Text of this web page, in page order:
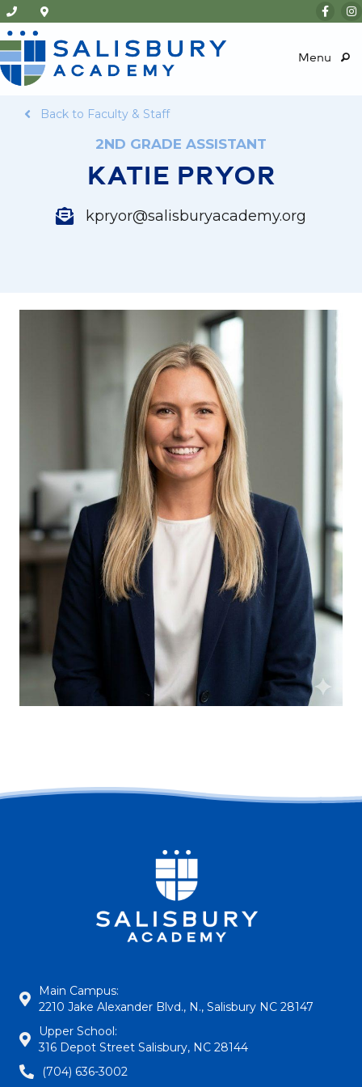
Menu
Back to Faculty & Staff
2ND GRADE ASSISTANT
KATIE PRYOR
kpryor@salisburyacademy.org
kpryor@salisburyacademy.org
Main Campus:
2210 Jake Alexander Blvd., N., Salisbury NC 28147
Upper School:
316 Depot Street Salisbury, NC 28144
(704) 636-3002